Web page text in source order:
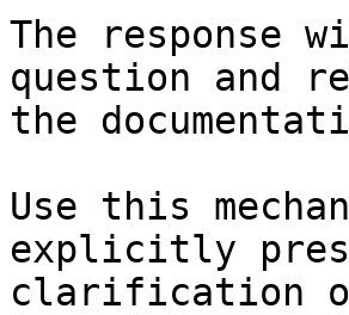
The response
question and
the
Use this
explicitly
clarification